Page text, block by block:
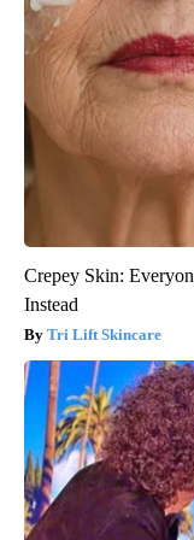
Crepey Skin:
Instead
Tri Lift Skincare